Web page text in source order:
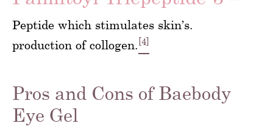
Peptide which stimulates skin’s.
production of collogen. [4]
Pros and Cons of Baebody
Eye Gel